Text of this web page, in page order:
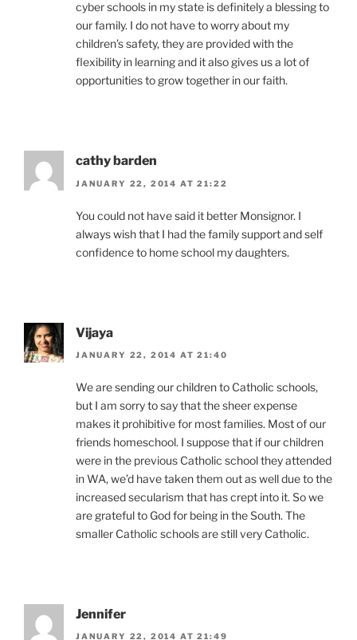
cyber schools in my state is definitely a blessing to
our family. I do not have to worry about my
children’s safety, they are provided with the
flexibility in learning and it also gives us a lot of
opportunities to grow together in our faith.
cathy barden
JANUARY 22, 2014 AT 21:22
You could not have said it better Monsignor. I
always wish that I had the family support and self
confidence to home school my daughters.
Vijaya
JANUARY 22, 2014 AT 21:40
We are sending our children to Catholic schools,
but I am sorry to say that the sheer expense
makes it prohibitive for most families. Most of our
friends homeschool. I suppose that if our children
were in the previous Catholic school they attended
in WA, we’d have taken them out as well due to the
increased secularism that has crept into it. So we
are grateful to God for being in the South. The
smaller Catholic schools are still very Catholic.
Jennifer
JANUARY 22, 2014 AT 21:49